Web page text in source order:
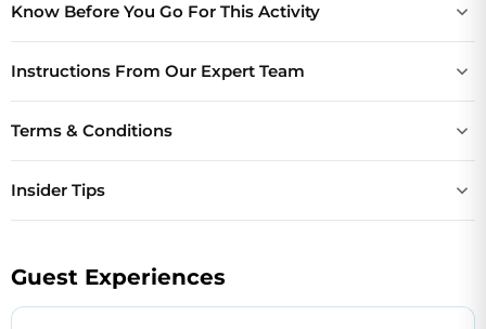
Know Before You Go For This Activity
Instructions From Our Expert Team
Terms & Conditions
Insider Tips
Guest Experiences